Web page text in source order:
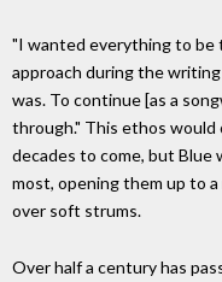
"I wanted everything to be
approach during the
was. To continue [as a
through." This ethos
decades to come, but
most, opening them up to
over soft strums.
Over half a century has